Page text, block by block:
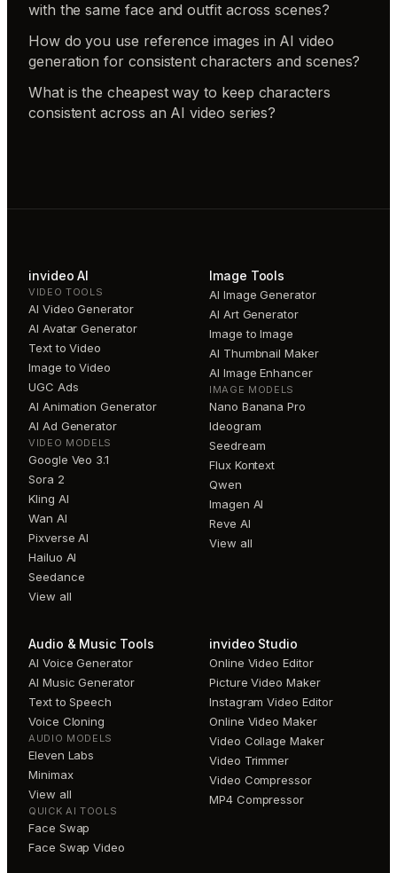
with the same face and outfit across scenes?
How do you use reference images in AI video
generation for consistent characters and scenes?
What is the cheapest way to keep characters
consistent across an AI video series?
invideo AI
VIDEO TOOLS
AI Video Generator
AI Avatar Generator
Text to Video
Image to Video
UGC Ads
AI Animation Generator
AI Ad Generator
VIDEO MODELS
Google Veo 3.1
Sora 2
Kling AI
Wan AI
Pixverse AI
Hailuo AI
Seedance
View all
Image Tools
AI Image Generator
AI Art Generator
Image to Image
AI Thumbnail Maker
AI Image Enhancer
IMAGE MODELS
Nano Banana Pro
Ideogram
Seedream
Flux Kontext
Qwen
Imagen AI
Reve AI
View all
Audio & Music Tools
AI Voice Generator
AI Music Generator
Text to Speech
Voice Cloning
AUDIO MODELS
Eleven Labs
Minimax
View all
QUICK AI TOOLS
Face Swap
Face Swap Video
invideo Studio
Online Video Editor
Picture Video Maker
Instagram Video Editor
Online Video Maker
Video Collage Maker
Video Trimmer
Video Compressor
MP4 Compressor